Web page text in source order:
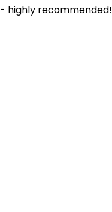
highly recommended!